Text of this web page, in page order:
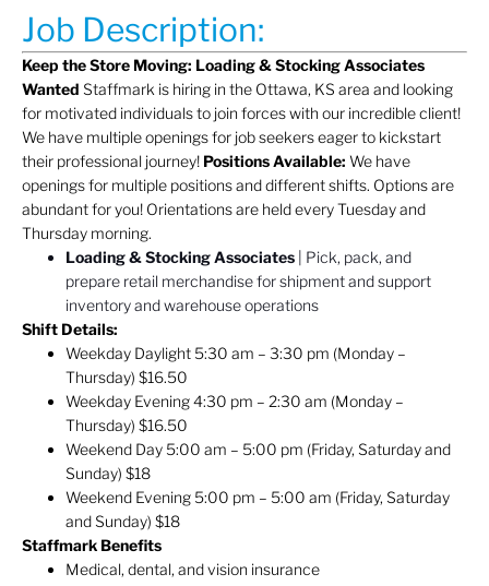
Job Description:
Keep the Store Moving: Loading & Stocking Associates
Wanted Staffmark is hiring in the Ottawa, KS area and looking
for motivated individuals to join forces with our incredible client!
We have multiple openings for job seekers eager to kickstart
their professional journey! Positions Available: We have
openings for multiple positions and different shifts. Options are
abundant for you! Orientations are held every Tuesday and
Thursday morning.
Loading & Stocking Associates | Pick, pack, and
prepare retail merchandise for shipment and support
inventory and warehouse operations
Shift Details:
Weekday Daylight 5:30 am – 3:30 pm (Monday –
Thursday) $16.50
Weekday Evening 4:30 pm – 2:30 am (Monday –
Thursday) $16.50
Weekend Day 5:00 am – 5:00 pm (Friday, Saturday and
Sunday) $18
Weekend Evening 5:00 pm – 5:00 am (Friday, Saturday
and Sunday) $18
Staffmark Benefits
Medical, dental, and vision insurance